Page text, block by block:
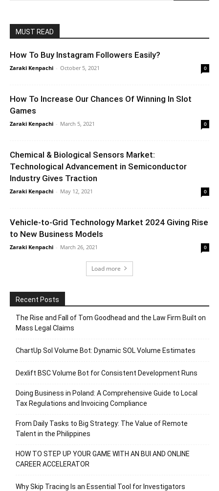
MUST READ
How To Buy Instagram Followers Easily?
Zaraki Kenpachi - October 5, 2021 0
How To Increase Our Chances Of Winning In Slot
Games
Zaraki Kenpachi - March 5, 2021 0
Chemical & Biological Sensors Market:
Technological Advancement in Semiconductor
Industry Gives Traction
Zaraki Kenpachi - May 12, 2021 0
Vehicle-to-Grid Technology Market 2024 Giving Rise
to New Business Models
Zaraki Kenpachi - March 26, 2021 0
Load more
Recent Posts
The Rise and Fall of Tom Goodhead and the Law Firm Built on
Mass Legal Claims
ChartUp Sol Volume Bot: Dynamic SOL Volume Estimates
Dexlift BSC Volume Bot for Consistent Development Runs
Doing Business in Poland: A Comprehensive Guide to Local
Tax Regulations and Invoicing Compliance
From Daily Tasks to Big Strategy: The Value of Remote
Talent in the Philippines
HOW TO STEP UP YOUR GAME WITH AN BUI AND ONLINE
CAREER ACCELERATOR
Why Skip Tracing Is an Essential Tool for Investigators